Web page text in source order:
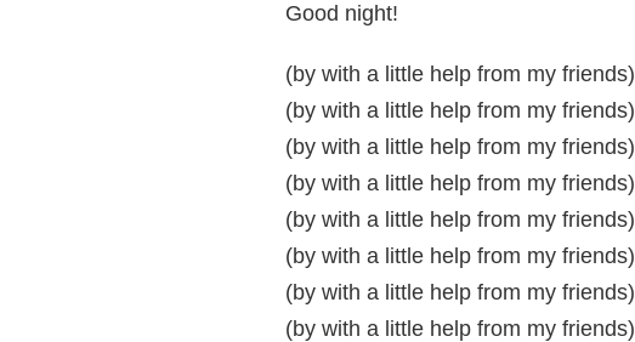
Good night!
(by with a little help from my friends)
(by with a little help from my friends)
(by with a little help from my friends)
(by with a little help from my friends)
(by with a little help from my friends)
(by with a little help from my friends)
(by with a little help from my friends)
(by with a little help from my friends)